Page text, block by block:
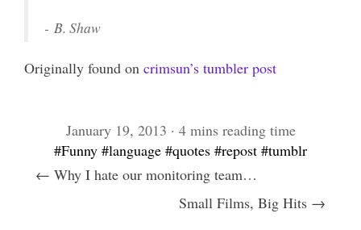
- B. Shaw
Originally found on crimsun’s tumbler post
January 19, 2013 · 4 mins reading time
#Funny #language #quotes #repost #tumblr
← Why I hate our monitoring team…
Small Films, Big Hits →